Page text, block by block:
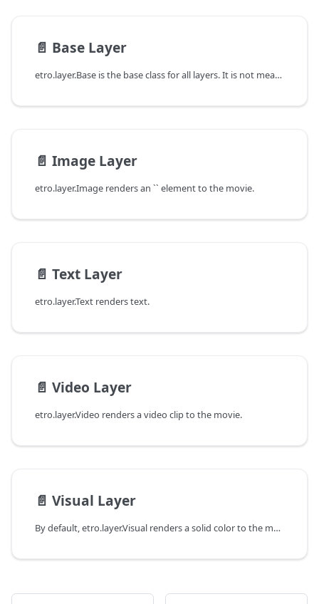
📄️ Base Layer
etro.layer.Base is the base class for all layers. It is not meant to be used directly.
📄️ Image Layer
etro.layer.Image renders an `` element to the movie.
📄️ Text Layer
etro.layer.Text renders text.
📄️ Video Layer
etro.layer.Video renders a video clip to the movie.
📄️ Visual Layer
By default, etro.layer.Visual renders a solid color to the movie. All other layers with visual output inherit from this class.